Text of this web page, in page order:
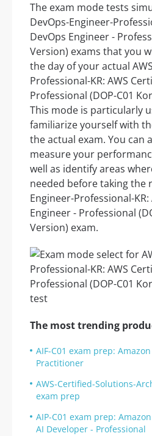
The exam mode tests
DevOps-Engineer-
DevOps Engineer -
Version) exams that you
the day of your actual
Professional-KR: AWS
Professional (DOP-C01
This mode is particularly
familiarize yourself with
the actual exam. You can
measure your
well as identify areas
needed before taking the
Engineer-Professional-
Engineer - Professional
Version) exam.
The most trending
AIF-C01 exam prep:
Practitioner
AWS-Certified-Solutions-
exam prep
AIP-C01 exam prep:
AI Developer - Professional